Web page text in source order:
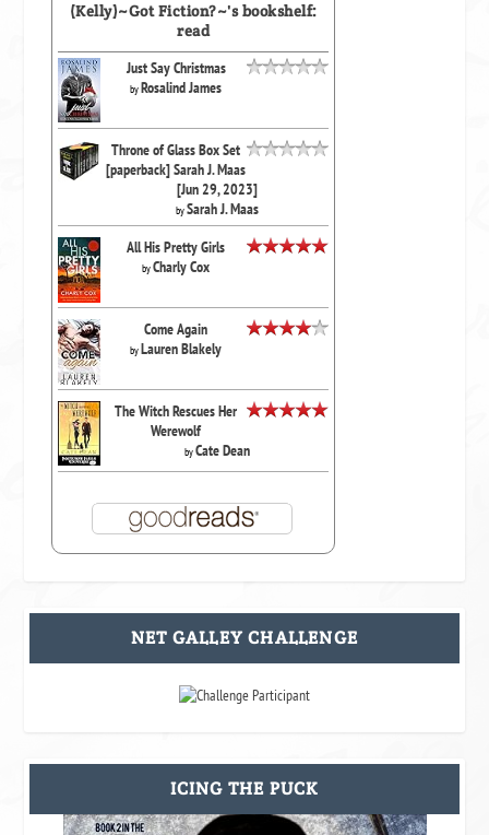
(Kelly)~Got Fiction?~'s bookshelf:
read
Just Say Christmas
byRosalind James
Throne of Glass Box Set
[paperback] Sarah J. Maas
[Jun 29, 2023]
bySarah J. Maas
All His Pretty Girls
byCharly Cox
Come Again
byLauren Blakely
The Witch Rescues Her
Werewolf
byCate Dean
NET GALLEY CHALLENGE
ICING THE PUCK